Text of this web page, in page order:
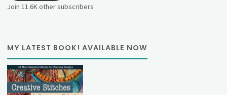
Join 11.6K other subscribers
MY LATEST BOOK! AVAILABLE NOW